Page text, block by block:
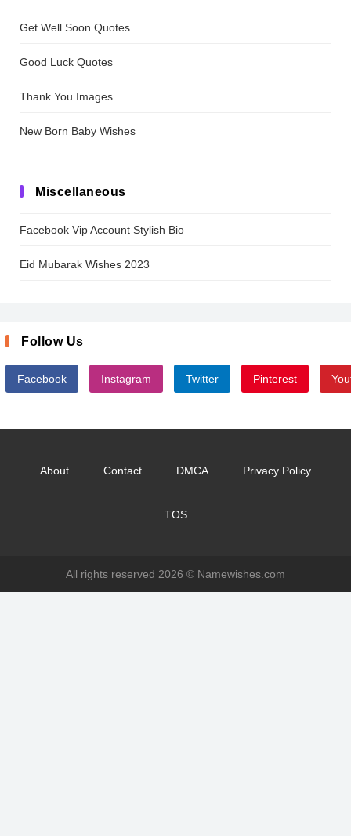
Get Well Soon Quotes
Good Luck Quotes
Thank You Images
New Born Baby Wishes
Miscellaneous
Facebook Vip Account Stylish Bio
Eid Mubarak Wishes 2023
Follow Us
Facebook Instagram Twitter Pinterest
About Contact DMCA Privacy Policy
TOS
All rights reserved 2026 © Namewishes.com